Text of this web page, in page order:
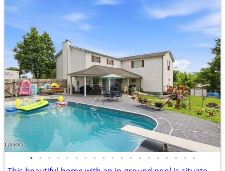
• • • • • • • • • • • • • • • • • • •